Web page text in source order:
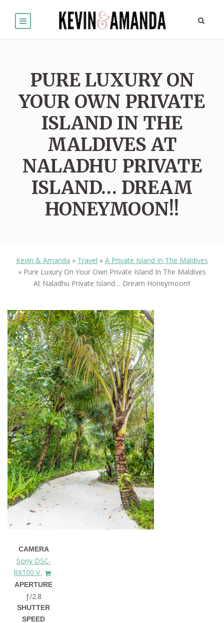
PURE LUXURY ON
YOUR OWN PRIVATE
ISLAND IN THE
MALDIVES AT
NALADHU PRIVATE
ISLAND… DREAM
HONEYMOON!!
Kevin & Amanda » Travel » A Private Island In The Maldives
» Pure Luxury On Your Own Private Island In The Maldives
At Naladhu Private Island… Dream Honeymoon!!
CAMERA
Sony DSC-
RX100 V
APERTURE
ƒ/2.8
SHUTTER
SPEED